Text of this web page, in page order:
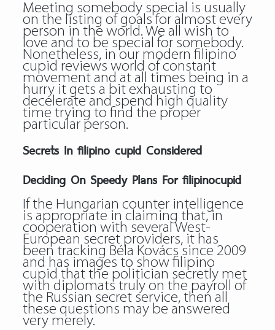
Meeting somebody special is usually
on the listing of goals for almost every
person in the world. We all wish to
love and to be special for somebody.
Nonetheless, in our modern filipino
cupid reviews world of constant
movement and at all times being in a
hurry it gets a bit exhausting to
decelerate and spend high quality
time trying to find the proper
particular person.
Secrets In filipino cupid Considered
Deciding On Speedy Plans For filipinocupid
If the Hungarian counter intelligence
is appropriate in claiming that, in
cooperation with several West-
European secret providers, it has
been tracking Béla Kovács since 2009
and has images to show filipino
cupid that the politician secretly met
with diplomats truly on the payroll of
the Russian secret service, then all
these questions may be answered
very merely.